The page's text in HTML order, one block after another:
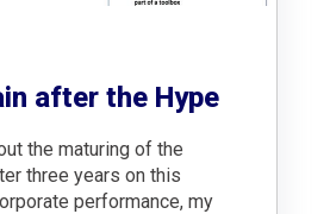
after the Hype
the maturing of the
three years on this
performance, my